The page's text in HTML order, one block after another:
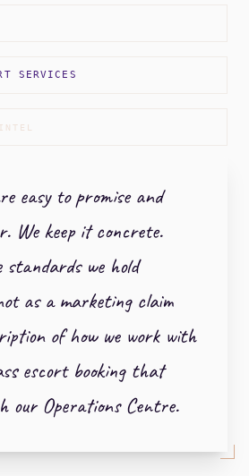
easy to promise and
We keep it concrete.
standards we hold
as a marketing claim
of how we work with
escort booking that
our Operations Centre.
SERVICES